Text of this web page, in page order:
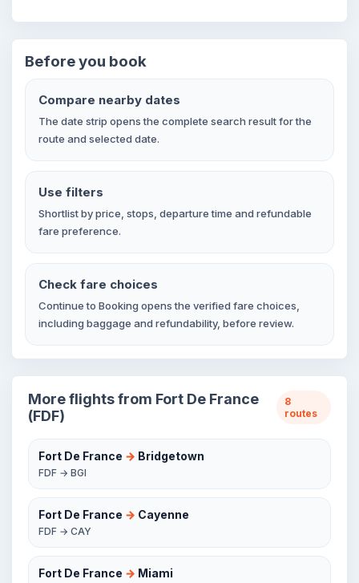
Before you book
Compare nearby dates
The date strip opens the complete search result for the
route and selected date.
Use filters
Shortlist by price, stops, departure time and refundable
fare preference.
Check fare choices
Continue to Booking opens the verified fare choices,
including baggage and refundability, before review.
More flights from Fort De France
(FDF)
8
routes
Fort De France → Bridgetown
FDF → BGI
Fort De France → Cayenne
FDF → CAY
Fort De France → Miami